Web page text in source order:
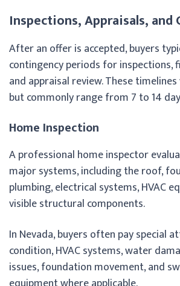
Inspections, Appraisals,
After an offer is accepted, buyers
contingency periods for inspections,
and appraisal review. These
but commonly range from 7 to 14
Home Inspection
A professional home inspector
major systems, including the roof,
plumbing, electrical systems, HVAC
visible structural components.
In Nevada, buyers often pay special
condition, HVAC systems, water
issues, foundation movement, and